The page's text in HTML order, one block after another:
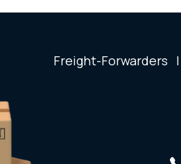
Freight-Forwarders |